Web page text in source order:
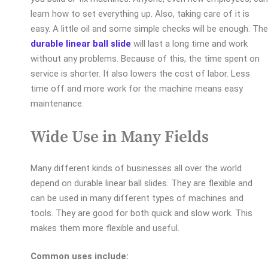
learn how to set everything up. Also, taking care of it is
easy. A little oil and some simple checks will be enough. The
durable linear ball slide will last a long time and work
without any problems. Because of this, the time spent on
service is shorter. It also lowers the cost of labor. Less
time off and more work for the machine means easy
maintenance.
Wide Use in Many Fields
Many different kinds of businesses all over the world
depend on durable linear ball slides. They are flexible and
can be used in many different types of machines and
tools. They are good for both quick and slow work. This
makes them more flexible and useful.
Common uses include: